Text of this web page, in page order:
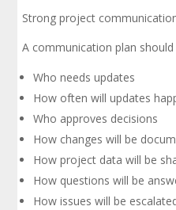
Strong project
A communication plan should
Who needs updates
How often will updates
Who approves decisions
How changes will be
How project data will be
How questions will be
How issues will be